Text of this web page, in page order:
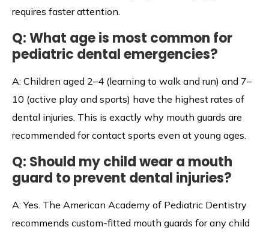
requires faster attention.
Q: What age is most common for
pediatric dental emergencies?
A: Children aged 2–4 (learning to walk and run) and 7–
10 (active play and sports) have the highest rates of
dental injuries. This is exactly why mouth guards are
recommended for contact sports even at young ages.
Q: Should my child wear a mouth
guard to prevent dental injuries?
A: Yes. The American Academy of Pediatric Dentistry
recommends custom-fitted mouth guards for any child